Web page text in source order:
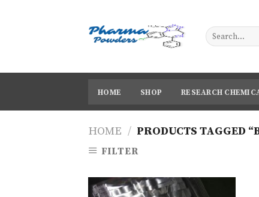
HOME SHOP RESEARCH
HOME / PRODUCTS TAGGED
FILTER